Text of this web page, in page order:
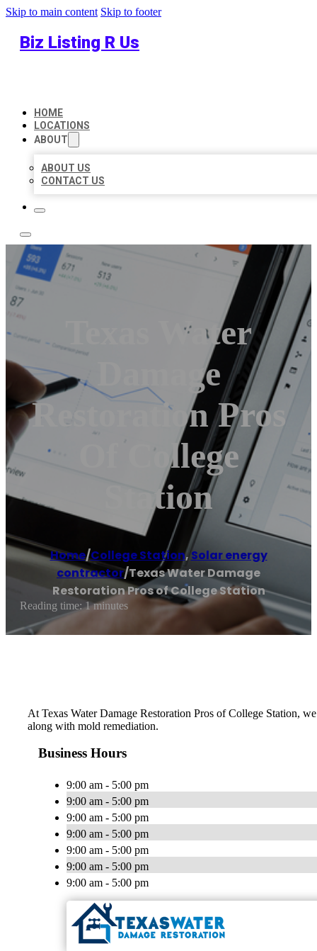
Skip to main content Skip to footer
Biz Listing R Us
HOME
LOCATIONS
ABOUT
ABOUT US
CONTACT US
Texas Water
Damage
Restoration Pros
Of College
Station
Home/College Station,Solar energy
contractor/Texas Water Damage
Restoration Pros of College Station
Reading time: 1 minutes
At Texas Water Damage Restoration Pros of College Station,
along with mold remediation.
Business Hours
9:00 am - 5:00 pm
9:00 am - 5:00 pm
9:00 am - 5:00 pm
9:00 am - 5:00 pm
9:00 am - 5:00 pm
9:00 am - 5:00 pm
9:00 am - 5:00 pm